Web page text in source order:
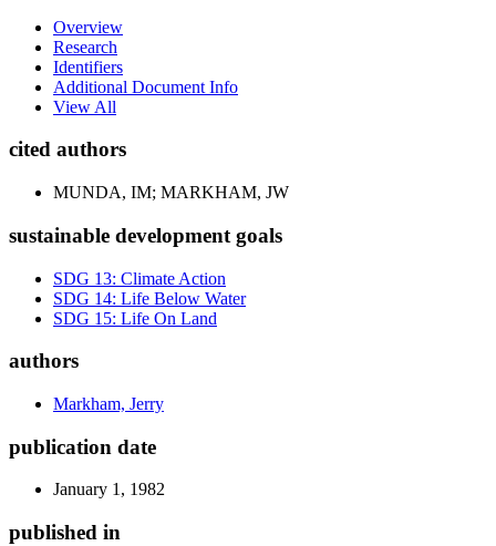
Overview
Research
Identifiers
Additional Document Info
View All
cited authors
MUNDA, IM; MARKHAM, JW
sustainable development goals
SDG 13: Climate Action
SDG 14: Life Below Water
SDG 15: Life On Land
authors
Markham, Jerry
publication date
January 1, 1982
published in